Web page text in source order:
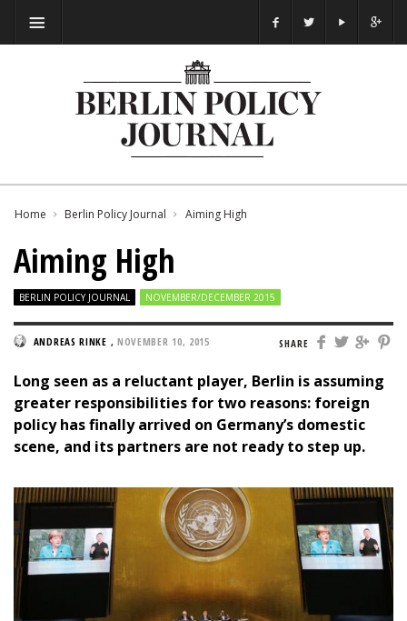
Home Berlin Policy Journal Aiming High
Aiming High
BERLIN POLICY JOURNAL NOVEMBER/DECEMBER 2015
SHARE
ANDREAS RINKE , NOVEMBER 10, 2015
Long seen as a reluctant player, Berlin is assuming
greater responsibilities for two reasons: foreign
policy has finally arrived on Germany’s domestic
scene, and its partners are not ready to step up.